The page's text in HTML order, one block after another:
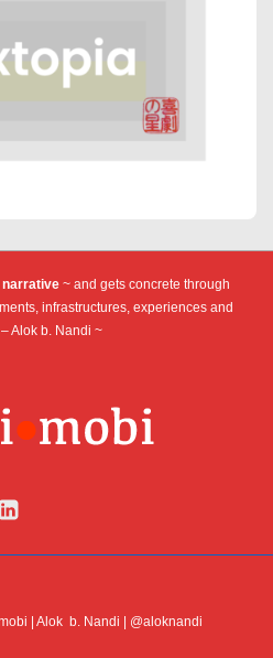
narrative ~ and gets concrete through
infrastructures, experiences and
Alok b. Nandi ~
| Alok b. Nandi | @aloknandi